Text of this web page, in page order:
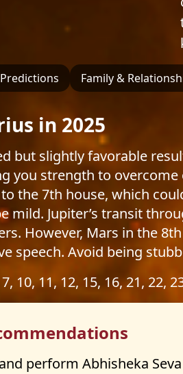
Family &
in 2025
but slightly favorable
you strength to
to the 7th house, which
mild. Jupiter’s transit
However, Mars in the
speech. Avoid being
10, 11, 12, 15, 16, 21, 22,
perform Abhisheka